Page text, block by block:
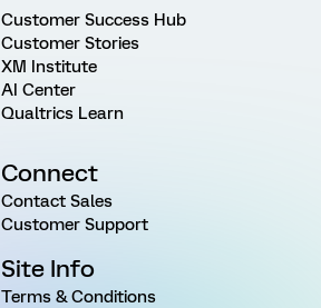
Customer Success Hub
Customer Stories
XM Institute
AI Center
Qualtrics Learn
Connect
Contact Sales
Customer Support
Site Info
Terms & Conditions